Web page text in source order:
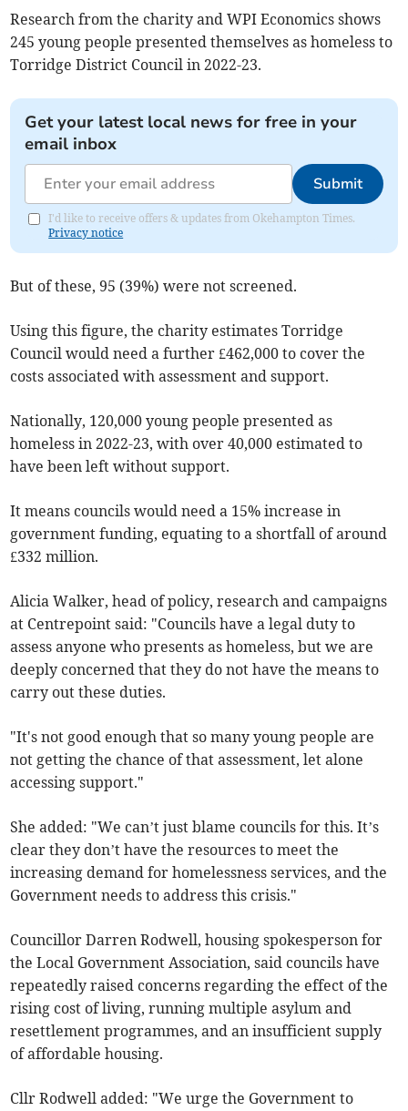
Research from the charity and WPI Economics shows
245 young people presented themselves as homeless to
Torridge District Council in 2022-23.
Get your latest local news for free in your
email inbox
Submit
I'd like to receive offers & updates from Okehampton Times.
Privacy notice
But of these, 95 (39%) were not screened.
Using this figure, the charity estimates Torridge
Council would need a further £462,000 to cover the
costs associated with assessment and support.
Nationally, 120,000 young people presented as
homeless in 2022-23, with over 40,000 estimated to
have been left without support.
It means councils would need a 15% increase in
government funding, equating to a shortfall of around
£332 million.
Alicia Walker, head of policy, research and campaigns
at Centrepoint said: "Councils have a legal duty to
assess anyone who presents as homeless, but we are
deeply concerned that they do not have the means to
carry out these duties.
"It's not good enough that so many young people are
not getting the chance of that assessment, let alone
accessing support."
She added: "We can’t just blame councils for this. It’s
clear they don’t have the resources to meet the
increasing demand for homelessness services, and the
Government needs to address this crisis."
Councillor Darren Rodwell, housing spokesperson for
the Local Government Association, said councils have
repeatedly raised concerns regarding the effect of the
rising cost of living, running multiple asylum and
resettlement programmes, and an insufficient supply
of affordable housing.
Cllr Rodwell added: "We urge the Government to